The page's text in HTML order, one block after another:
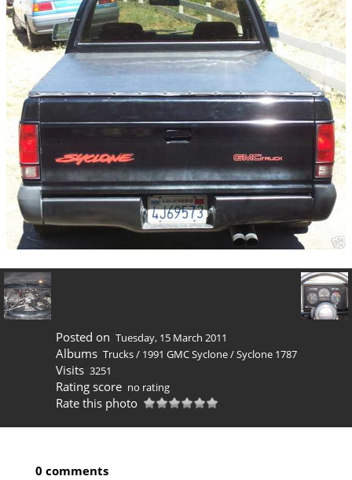
Posted on Tuesday, 15 March 2011
Albums Trucks/ 1991 GMC Syclone/Syclone 1787
Visits 3251
Rating score no rating
Rate this photo
0 comments